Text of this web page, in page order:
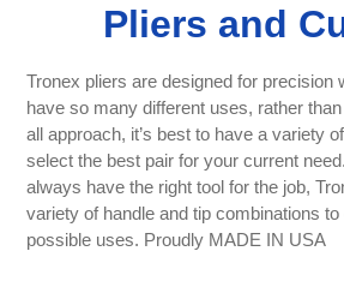
C
o
l
l
e
c
Pliers and
Tronex pliers are designed for precision
have so many different uses, rather
all approach, it’s best to have a variety
select the best pair for your current
always have the right tool for the job,
variety of handle and tip combinations
possible uses. Proudly MADE IN USA